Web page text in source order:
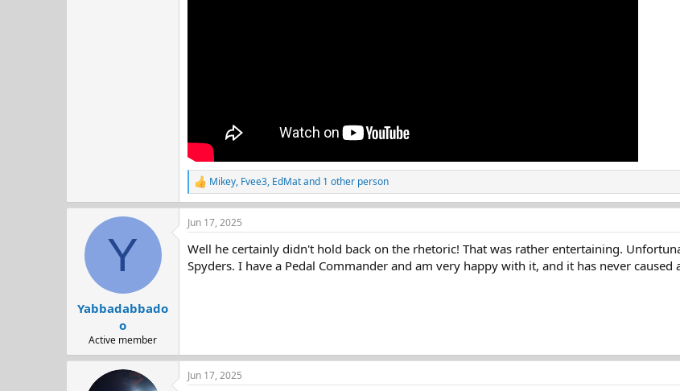
R
e
a
c
i
o
n
Mikey, Fvee3, EdMatand 1 other person
Y
Yabbadabbado
o
Active member
Jun 17, 2025
Well he certainly didn't hold back on the rhetoric! That was rather entertaining.
Spyders. I have a Pedal Commander and am very happy with it, and it has never
Jun 17, 2025